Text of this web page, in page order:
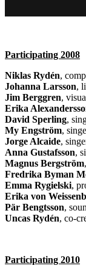
Participating 2008
Niklas Rydén,
Johanna Larsson,
Jim Berggren,
Erika
David Sperling,
My Engström,
Jorge Alcaide,
Anna Gustafsson,
Magnus Bergström
Fredrika Byman
Emma Rygielski,
Erika von
Pär Bengtsson,
Uncas Rydén, co-
Participating 2010